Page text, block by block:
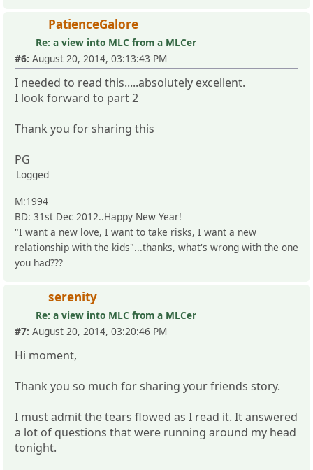
PatienceGalore
Re: a view into MLC from a MLCer
#6: August 20, 2014, 03:13:43 PM
I needed to read this.....absolutely excellent.
I look forward to part 2
Thank you for sharing this
PG
Logged
M:1994
BD: 31st Dec 2012..Happy New Year!
"I want a new love, I want to take risks, I want a new
relationship with the kids"...thanks, what's wrong with the one
you had???
serenity
Re: a view into MLC from a MLCer
#7: August 20, 2014, 03:20:46 PM
Hi moment,
Thank you so much for sharing your friends story.
I must admit the tears flowed as I read it. It answered
a lot of questions that were running around my head
tonight.